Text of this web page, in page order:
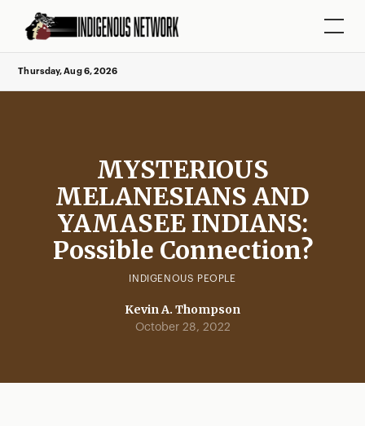
Thursday, Aug 6, 2026
MYSTERIOUS
MELANESIANS AND
YAMASEE INDIANS:
Possible Connection?
INDIGENOUS PEOPLE
Kevin A. Thompson
October 28, 2022